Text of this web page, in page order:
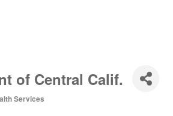
of Central Calif.
Services